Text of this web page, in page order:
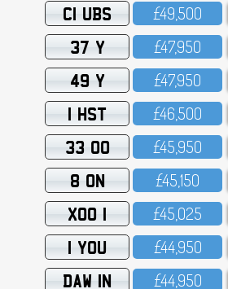
C1 UBS £49,5OO
37 Y £47,95O
49 Y £47,95O
1 HST £46,5OO
33 OO £45,95O
8 ON £45,15O
XOO 1 £45,O25
1 YOU £44,95O
DAW 1N £44,95O